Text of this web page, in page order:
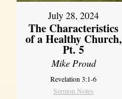
July 28, 2024
The Characteristics
of a Healthy Church,
Pt. 5
Mike Proud
Revelation 3:1-6
Sermon Notes